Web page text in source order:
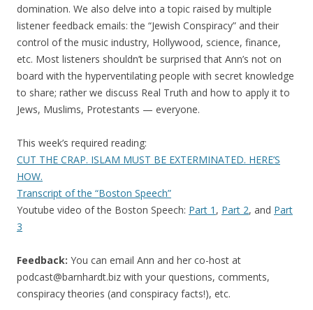
domination. We also delve into a topic raised by multiple
listener feedback emails: the “Jewish Conspiracy” and their
control of the music industry, Hollywood, science, finance,
etc. Most listeners shouldn’t be surprised that Ann’s not on
board with the hyperventilating people with secret knowledge
to share; rather we discuss Real Truth and how to apply it to
Jews, Muslims, Protestants — everyone.
This week’s required reading:
CUT THE CRAP. ISLAM MUST BE EXTERMINATED. HERE’S
HOW.
Transcript of the “Boston Speech”
Youtube video of the Boston Speech: Part 1 , Part 2, and Part
3
Feedback: You can email Ann and her co-host at
podcast@barnhardt.biz with your questions, comments,
conspiracy theories (and conspiracy facts!), etc.